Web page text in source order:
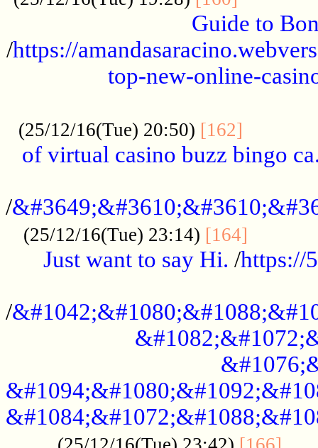
Guide to
/https://
top-new-online-
(25/12/16(Tue) 20:50) [162]
of virtual casino buzz bingo
/
(25/12/16(Tue) 23:14) [164]
Just want to say Hi. /https://
/